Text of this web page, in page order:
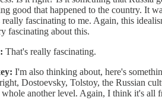
good that happened to the country. It
really fascinating to me. Again, this
fascinating about this.
That's really fascinating.
I'm also thinking about, here's
Dostoevsky, Tolstoy, the Russian
another level. Again, I think it's all